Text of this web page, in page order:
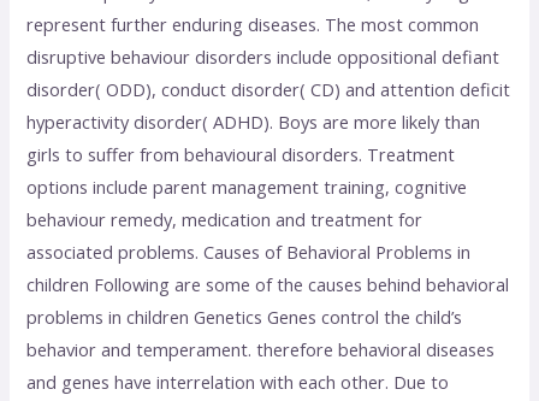
represent further enduring diseases. The most common
disruptive behaviour disorders include oppositional defiant
disorder( ODD), conduct disorder( CD) and attention deficit
hyperactivity disorder( ADHD). Boys are more likely than
girls to suffer from behavioural disorders. Treatment
options include parent management training, cognitive
behaviour remedy, medication and treatment for
associated problems. Causes of Behavioral Problems in
children Following are some of the causes behind behavioral
problems in children Genetics Genes control the child’s
behavior and temperament. therefore behavioral diseases
and genes have interrelation with each other. Due to